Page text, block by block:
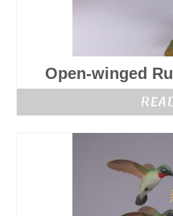
Open-winged